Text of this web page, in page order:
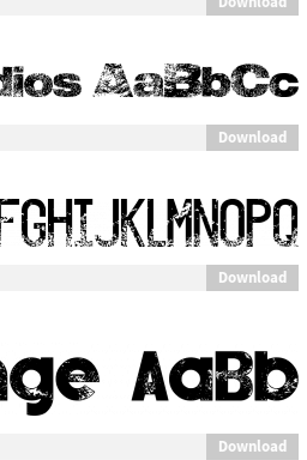
Download
Download
Download